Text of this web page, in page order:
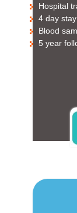
Hospital
4 day
Blood
5 year